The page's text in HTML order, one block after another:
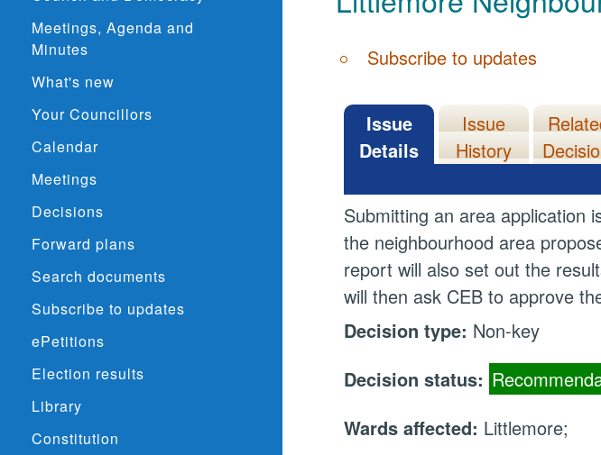
Meetings, Agenda and
Minutes
What's new
Your Councillors
Calendar
Meetings
Decisions
Forward plans
Search documents
Subscribe to updates
ePetitions
Election results
Library
Constitution
Subscribe to updates
Issue
Details
Issue
History
Submitting an area application
the neighbourhood area
report will also set out the
will then ask CEB to approve
Decision type: Non-key
Decision status:
Wards affected: Littlemore;